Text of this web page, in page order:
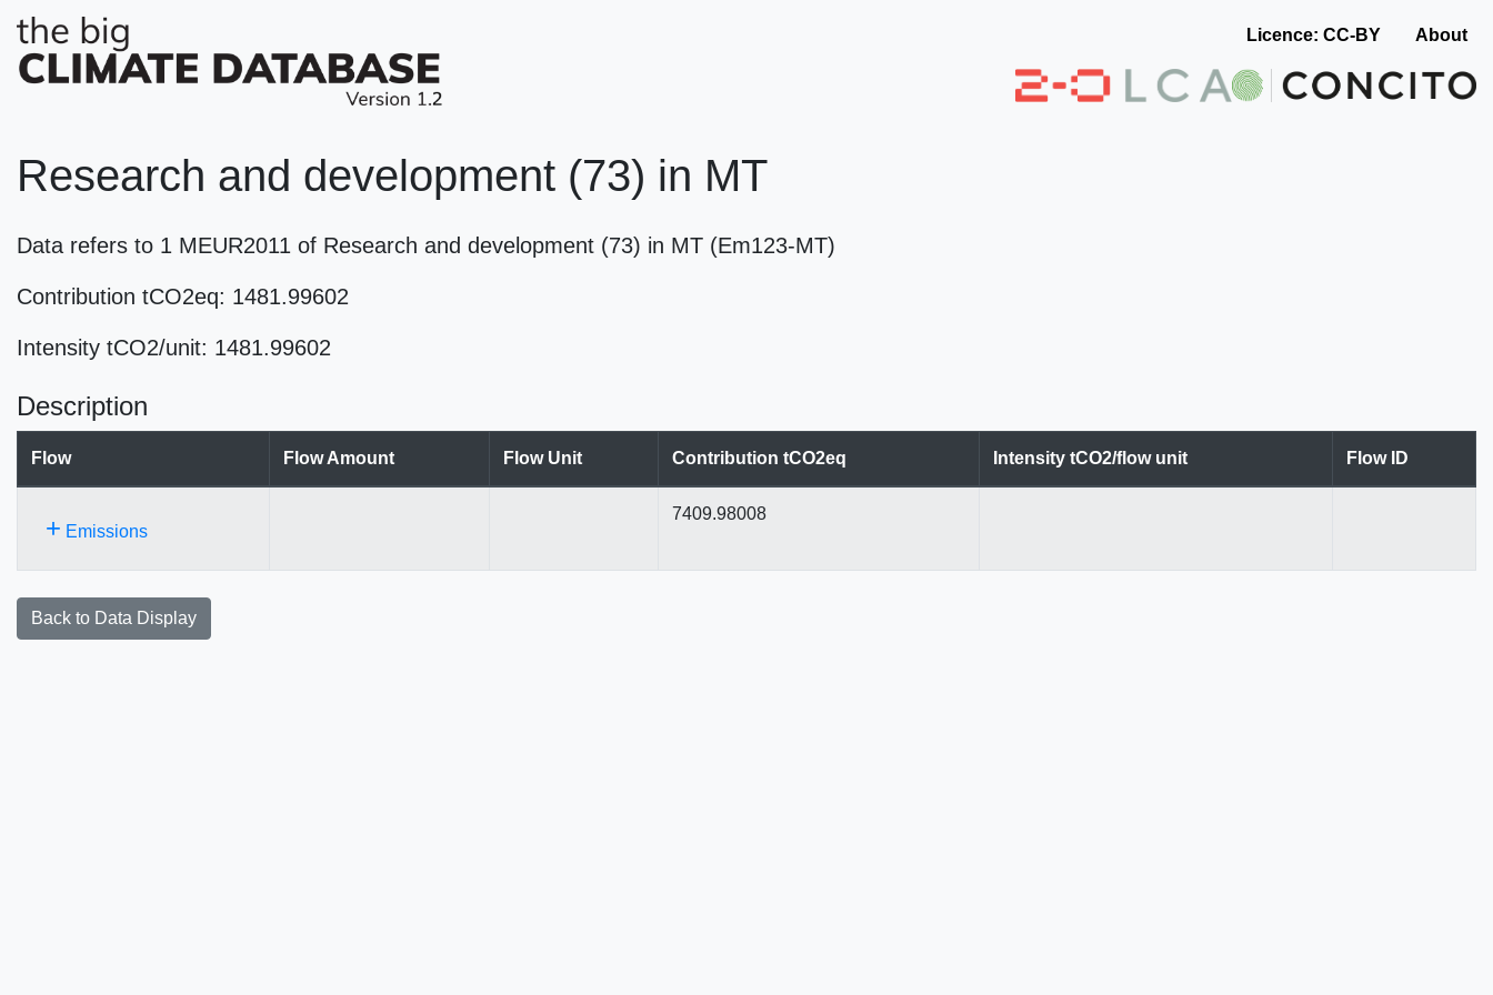
Licence: CC-BY About
Research and development (73) in MT
Data refers to 1 MEUR2011 of Research and development (73) in MT (Em123-MT)
Contribution tCO2eq: 1481.99602
Intensity tCO2/unit: 1481.99602
Description
Flow Flow Amount Flow Unit Contribution tCO2eq Intensity tCO2/flow unit Flow ID
+ Emissions
7409.98008
Back to Data Display